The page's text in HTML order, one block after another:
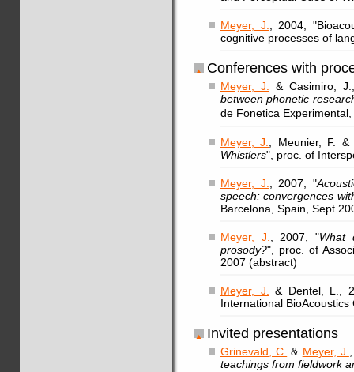
Meyer, J.
, 2004,
cognitive processes of
Conferences with
Meyer, J.
& Casimiro,
between phonetic
de Fonetica
Meyer, J.
, Meunier, F.
Whistlers", proc. of
Meyer, J. , 2007, "
speech: convergences
Barcelona, Spain, Sept
Meyer, J. , 2007, "What
prosody?", proc. of
2007 (abstract)
Meyer, J.
& Dentel, L.,
International
Invited presentations
Grinevald, C. & Meyer, J.
teachings from fieldwork